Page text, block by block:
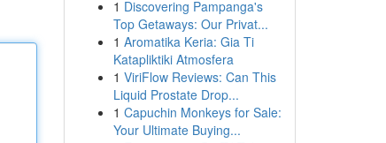
1 Discovering Pampanga's
Top Getaways: Our Privat...
1 Aromatika Keria: Gia Ti
Katapliktiki Atmosfera
1 ViriFlow Reviews: Can This
Liquid Prostate Drop...
1 Capuchin Monkeys for Sale:
Your Ultimate Buying...